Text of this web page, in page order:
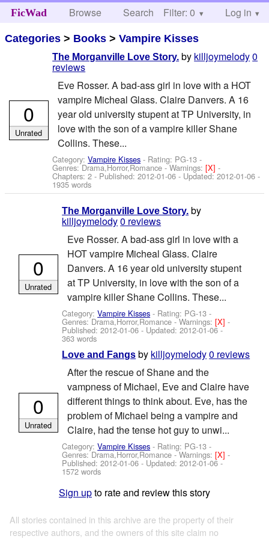
FicWad Browse Search Help
Filter: 0 Log in
Categories > Books >Vampire Kisses
The Morganville Love Story. by killjoymelody0
reviews
Eve Rosser. A bad-ass girl in love with a HOT
vampire Micheal Glass. Claire Danvers. A 16
year old university stupent at TP University, in
love with the son of a vampire killer Shane
Collins. These...
Category:Vampire Kisses - Rating: PG-13 -
Genres: Drama,Horror,Romance -Warnings:[X]-
Chapters: 2 - Published:2012-01-06 - Updated:2012-01-06 -
1935 words
0
Unrated
The Morganville Love Story. by
killjoymelody0 reviews
Eve Rosser. A bad-ass girl in love with a
HOT vampire Micheal Glass. Claire
Danvers. A 16 year old university stupent
at TP University, in love with the son of a
vampire killer Shane Collins. These...
Category:Vampire Kisses - Rating: PG-13 -
Genres: Drama,Horror,Romance -Warnings:[X]-
Published:2012-01-06 - Updated:2012-01-06 -
363 words
0
Unrated
Love and Fangs by killjoymelody0 reviews
After the rescue of Shane and the
vampness of Michael, Eve and Claire have
different things to think about. Eve, has the
problem of Michael being a vampire and
Claire, had the tense hot guy to unwi...
Category:Vampire Kisses - Rating: PG-13 -
Genres: Drama,Horror,Romance -Warnings:[X]-
Published:2012-01-06 - Updated:2012-01-06 -
1572 words
0
Unrated
Sign upto rate and review this story
All stories contained in this archive are the property of their
respective authors, and the owners of this site claim no